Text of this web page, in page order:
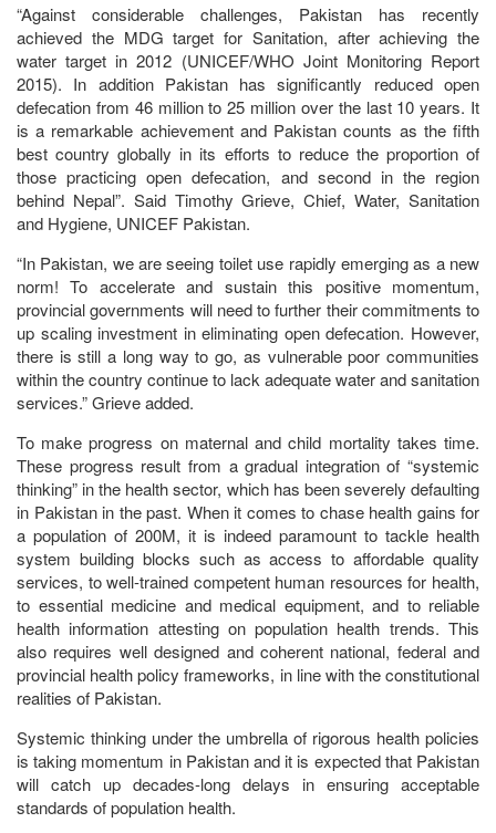
“Against considerable challenges, Pakistan has recently
achieved the MDG target for Sanitation, after achieving the
water target in 2012 (UNICEF/WHO Joint Monitoring Report
2015). In addition Pakistan has significantly reduced open
defecation from 46 million to 25 million over the last 10 years. It
is a remarkable achievement and Pakistan counts as the fifth
best country globally in its efforts to reduce the proportion of
those practicing open defecation, and second in the region
behind Nepal”. Said Timothy Grieve, Chief, Water, Sanitation
and Hygiene, UNICEF Pakistan.
“In Pakistan, we are seeing toilet use rapidly emerging as a new
norm! To accelerate and sustain this positive momentum,
provincial governments will need to further their commitments to
up scaling investment in eliminating open defecation. However,
there is still a long way to go, as vulnerable poor communities
within the country continue to lack adequate water and sanitation
services.” Grieve added.
To make progress on maternal and child mortality takes time.
These progress result from a gradual integration of “systemic
thinking” in the health sector, which has been severely defaulting
in Pakistan in the past. When it comes to chase health gains for
a population of 200M, it is indeed paramount to tackle health
system building blocks such as access to affordable quality
services, to well-trained competent human resources for health,
to essential medicine and medical equipment, and to reliable
health information attesting on population health trends. This
also requires well designed and coherent national, federal and
provincial health policy frameworks, in line with the constitutional
realities of Pakistan.
Systemic thinking under the umbrella of rigorous health policies
is taking momentum in Pakistan and it is expected that Pakistan
will catch up decades-long delays in ensuring acceptable
standards of population health.